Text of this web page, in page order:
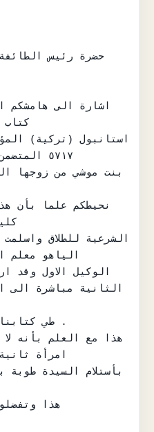
كتاب
٥٧١٧
بنت موشي من زوجها
الياهو معلم
امرأة
هذا